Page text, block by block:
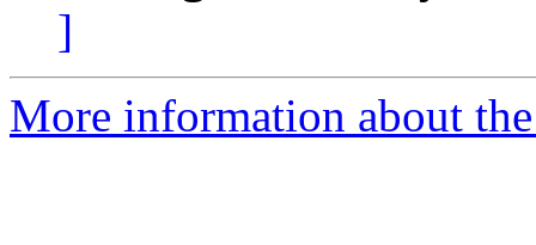
]
More information about